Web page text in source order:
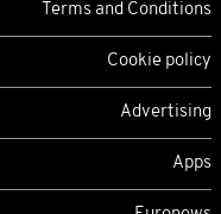
Terms and Conditions
Cookie policy
Advertising
Apps